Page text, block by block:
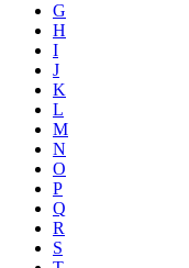
G
H
I
J
K
L
M
N
O
P
Q
R
S